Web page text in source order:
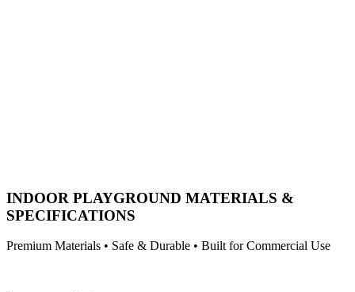
INDOOR PLAYGROUND MATERIALS &
SPECIFICATIONS
Premium Materials • Safe & Durable • Built for Commercial Use